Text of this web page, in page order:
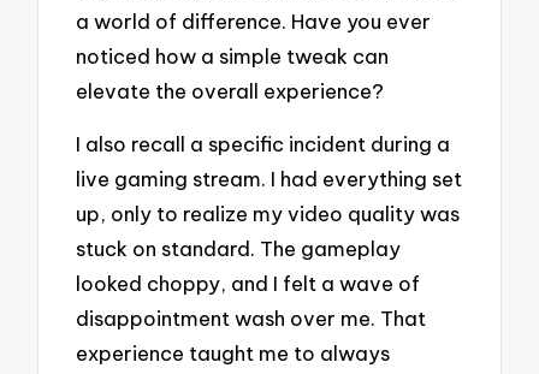
a world of difference. Have you ever
noticed how a simple tweak can
elevate the overall experience?
I also recall a specific incident during a
live gaming stream. I had everything set
up, only to realize my video quality was
stuck on standard. The gameplay
looked choppy, and I felt a wave of
disappointment wash over me. That
experience taught me to always